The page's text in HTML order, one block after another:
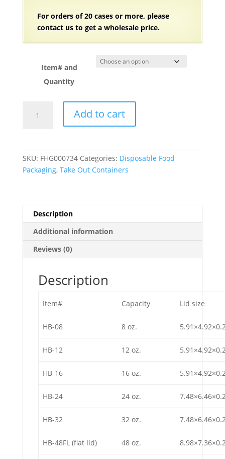
For orders of 20 cases or more, please
contact us to get a wholesale price.
Item# and
Quantity
Clear
Add to cart
SKU: FHG000734 Categories: Disposable Food
Packaging, Take Out Containers
Description
Additional information
Reviews (0)
Description
Item# Capacity Lid size
HB-08 8 oz.
HB-12 12 oz.
HB-16 16 oz.
HB-24 24 oz.
HB-32 32 oz.
HB-48FL (flat lid) 48 oz.